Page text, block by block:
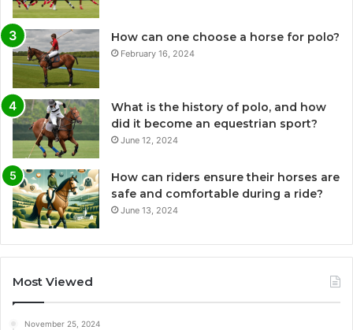
How can one choose a horse for polo?
February 16, 2024
What is the history of polo, and how
did it become an equestrian sport?
June 12, 2024
How can riders ensure their horses are
safe and comfortable during a ride?
June 13, 2024
Most Viewed
November 25, 2024